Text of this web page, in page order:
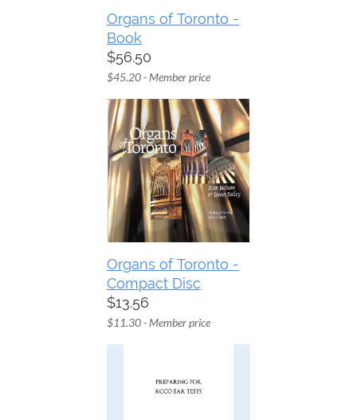
Organs of Toronto -
Book
$56.50
$45.20 - Member price
Organs of Toronto -
Compact Disc
$13.56
$11.30 - Member price